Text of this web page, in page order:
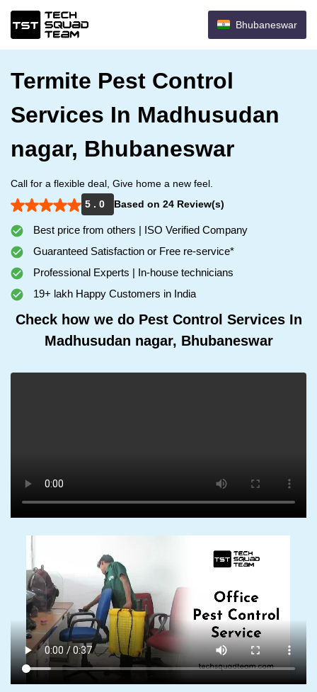
Bhubaneswar
Termite Pest Control
Services In Madhusudan
nagar, Bhubaneswar
Call for a flexible deal, Give home a new feel.
5 . 0
Based on 24 Review(s)
Best price from others | ISO Verified Company
Guaranteed Satisfaction or Free re-service*
Professional Experts | In-house technicians
19+ lakh Happy Customers in India
Check how we do Pest Control Services In
Madhusudan nagar, Bhubaneswar